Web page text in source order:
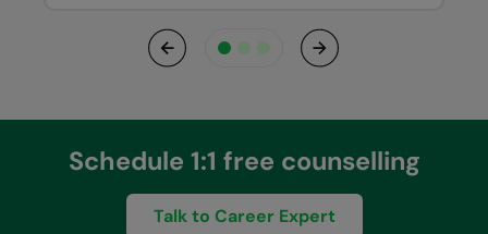
Previous Next
Schedule 1:1 free counselling
Talk to Career Expert